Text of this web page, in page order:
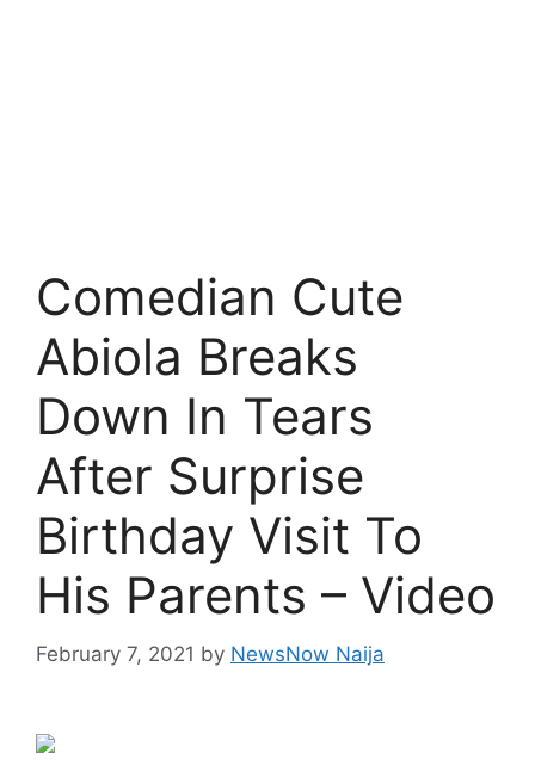
Comedian Cute
Abiola Breaks
Down In Tears
After Surprise
Birthday Visit To
His Parents – Video
February 7, 2021 by NewsNow Naija